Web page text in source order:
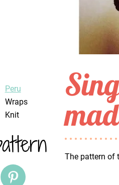
Peru
Wraps
knit
The pattern of